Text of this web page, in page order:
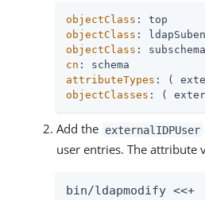
objectClass
objectClass
objectClass
cn
attributeTypes
objectClasses : (
Add the externalIDPUser
user entries. The attribute
bin/ldapmodify <<+